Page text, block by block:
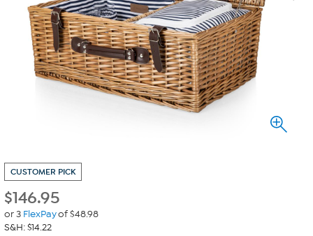
CUSTOMER PICK
$146.95
or 3 FlexPayof $48.98
S&H: $14.22